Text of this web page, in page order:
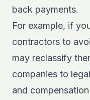
back payments.
For example, if
contractors to
may reclassify
companies to
and